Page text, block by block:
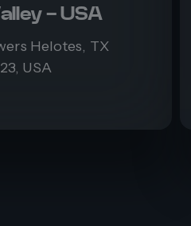
- USA
Helotes, TX
USA